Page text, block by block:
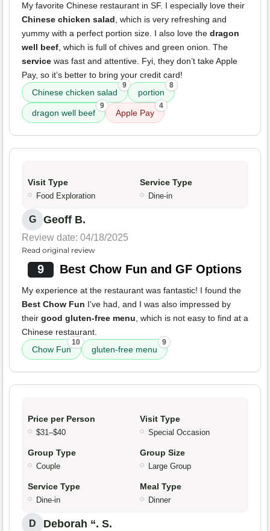
My favorite Chinese restaurant in SF. I especially love their
Chinese chicken salad, which is very refreshing and
yummy with a perfect portion size. I also love the dragon
well beef, which is full of chives and green onion. The
service was fast and attentive. Fyi, they don’t take Apple
Pay, so it’s better to bring your credit card!
Chinese chicken salad
9
portion
8
dragon well beef
9
Apple Pay
4
Visit Type
Food Exploration
Service Type
Dine-in
G Geoff B.
Review date: 04/18/2025
Read original review
9 Best Chow Fun and GF Options
My experience at the restaurant was fantastic! I found the
Best Chow Fun I've had, and I was also impressed by
their good gluten-free menu, which is not easy to find at a
Chinese restaurant.
Chow Fun
10
gluten-free menu
9
Price per Person
$31–$40
Visit Type
Special Occasion
Group Type
Couple
Group Size
Large Group
Service Type
Dine-in
Meal Type
Dinner
D Deborah “. S.